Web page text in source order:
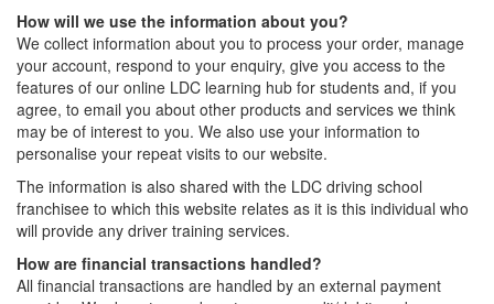
How will we use the information about you?
We collect information about you to process your order, manage
your account, respond to your enquiry, give you access to the
features of our online LDC learning hub for students and, if you
agree, to email you about other products and services we think
may be of interest to you. We also use your information to
personalise your repeat visits to our website.
The information is also shared with the LDC driving school
franchisee to which this website relates as it is this individual who
will provide any driver training services.
How are financial transactions handled?
All financial transactions are handled by an external payment